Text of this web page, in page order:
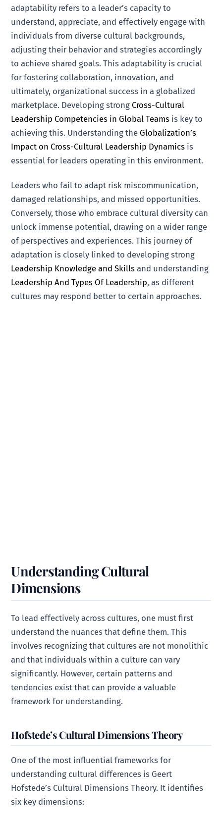
adaptability refers to a leader’s capacity to
understand, appreciate, and effectively engage with
individuals from diverse cultural backgrounds,
adjusting their behavior and strategies accordingly
to achieve shared goals. This adaptability is crucial
for fostering collaboration, innovation, and
ultimately, organizational success in a globalized
marketplace. Developing strong Cross-Cultural
Leadership Competencies in Global Teams is key to
achieving this. Understanding the Globalization’s
Impact on Cross-Cultural Leadership Dynamics is
essential for leaders operating in this environment.
Leaders who fail to adapt risk miscommunication,
damaged relationships, and missed opportunities.
Conversely, those who embrace cultural diversity can
unlock immense potential, drawing on a wider range
of perspectives and experiences. This journey of
adaptation is closely linked to developing strong
Leadership Knowledge and Skills and understanding
Leadership And Types Of Leadership, as different
cultures may respond better to certain approaches.
Understanding Cultural
Dimensions
To lead effectively across cultures, one must first
understand the nuances that define them. This
involves recognizing that cultures are not monolithic
and that individuals within a culture can vary
significantly. However, certain patterns and
tendencies exist that can provide a valuable
framework for understanding.
Hofstede’s Cultural Dimensions Theory
One of the most influential frameworks for
understanding cultural differences is Geert
Hofstede’s Cultural Dimensions Theory. It identifies
six key dimensions: